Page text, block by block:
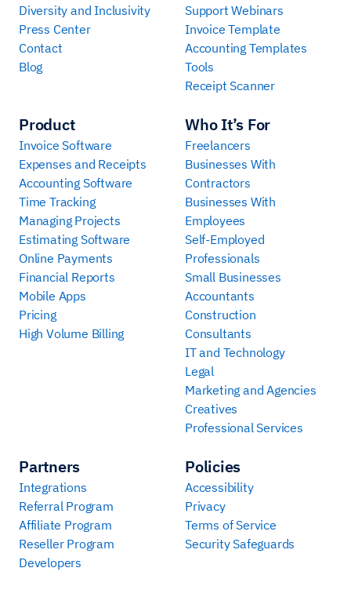
Diversity and Inclusivity
Press Center
Contact
Blog
Product
Invoice Software
Expenses and Receipts
Accounting Software
Time Tracking
Managing Projects
Estimating Software
Online Payments
Financial Reports
Mobile Apps
Pricing
High Volume Billing
Who It’s For
Freelancers
Businesses With
Contractors
Businesses With
Employees
Self-Employed
Professionals
Small Businesses
Accountants
Construction
Consultants
IT and Technology
Legal
Marketing and Agencies
Creatives
Professional Services
Partners
Integrations
Referral Program
Affiliate Program
Reseller Program
Developers
Support Webinars
Invoice Template
Accounting Templates
Tools
Receipt Scanner
Policies
Accessibility
Privacy
Terms of Service
Security Safeguards